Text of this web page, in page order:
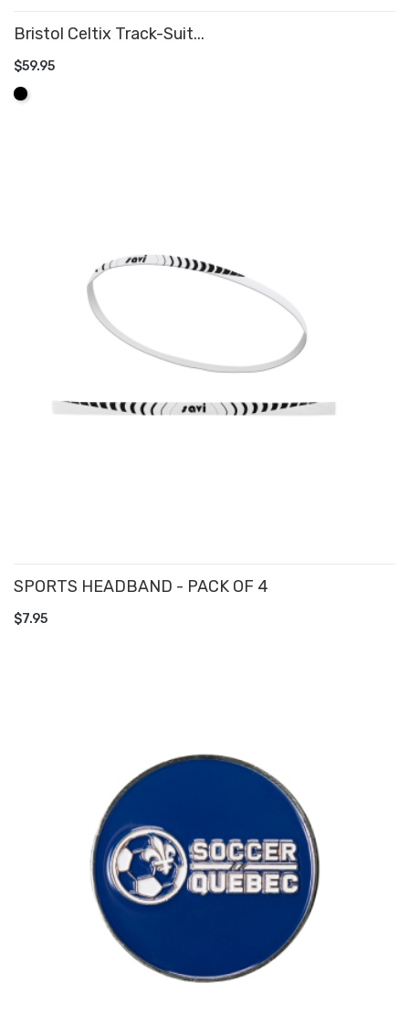
Bristol Celtix Track-Suit...
$59.95
Black
SPORTS HEADBAND - PACK OF 4
$7.95